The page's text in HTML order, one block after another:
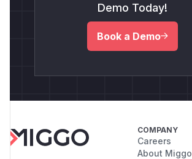
Demo Today!
Book a Demo
COMPANY
Careers
About Miggo